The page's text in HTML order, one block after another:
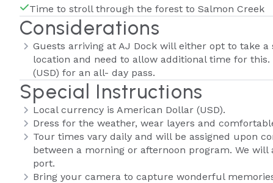
Time to stroll through the forest to Salmon Creek
Considerations
Guests arriving at AJ Dock will either opt to take
location and need to allow additional time for
(USD) for an all- day pass.
Special Instructions
Local currency is American Dollar (USD).
Dress for the weather, wear layers and
Tour times vary daily and will be assigned upon
between a morning or afternoon program. We
port.
Bring your camera to capture wonderful